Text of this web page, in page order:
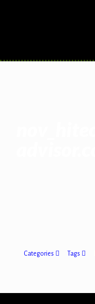
Categories Tags